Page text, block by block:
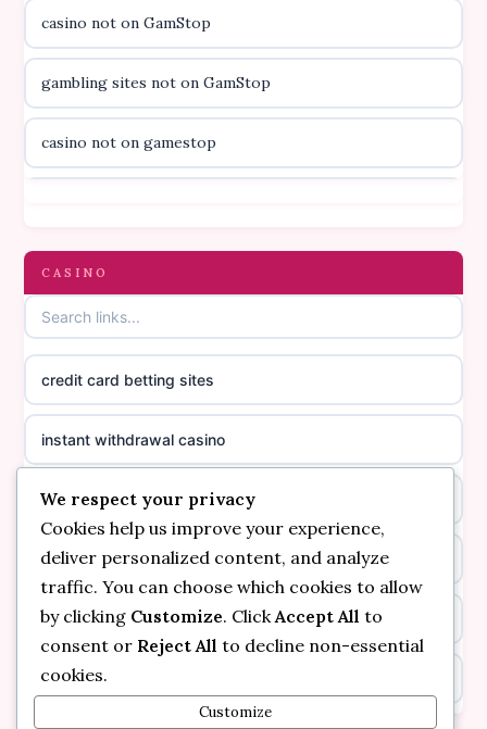
svenska casino
online casino canada
online casino canada
online casino canada
online casino canada
casino norge
suomalainen nettikasino
meilleur casino en ligne
sazkove kancelare cr
sazkove kancelare cr
online casino cz
casino not on GamStop
gambling sites not on GamStop
casino not on gamestop
casinos not on GamStop
casino not on GamStop
non GamStop casinos
casino not on GamStop UK
non gamstop casinos
non gamstop casinos
non gamstop casinos
CASINO
credit card betting sites
instant withdrawal casino
bitcoin online casino
non gamstop casinos
non gamstop casinos
kèo nhà cái
We respect your privacy
Cookies help us improve your experience,
deliver personalized content, and analyze
traffic. You can choose which cookies to allow
by clicking Customize. Click Accept All to
consent or Reject All to decline non-essential
cookies.
Customize